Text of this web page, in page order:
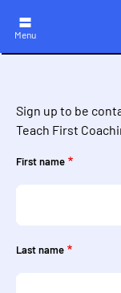
main
Menu
Sign up to be
Teach First
First name
Last name